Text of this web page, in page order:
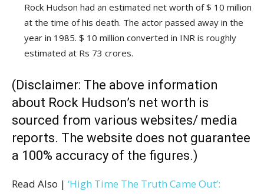
Rock Hudson had an estimated net worth of $ 10 million
at the time of his death. The actor passed away in the
year in 1985. $ 10 million converted in INR is roughly
estimated at Rs 73 crores.
(Disclaimer: The above information
about Rock Hudson’s net worth is
sourced from various websites/ media
reports. The website does not guarantee
a 100% accuracy of the figures.)
Read Also | ‘High Time The Truth Came Out’: